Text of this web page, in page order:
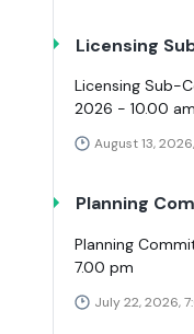
Licensing
Licensing Sub-
2026 - 10.00 am
August 13,
Planning
Planning
7.00 pm
July 22, 2026,